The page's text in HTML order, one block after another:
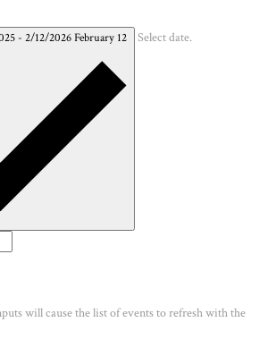
- 2/12/2026February 12 Select date.
will cause the list of events to refresh with the